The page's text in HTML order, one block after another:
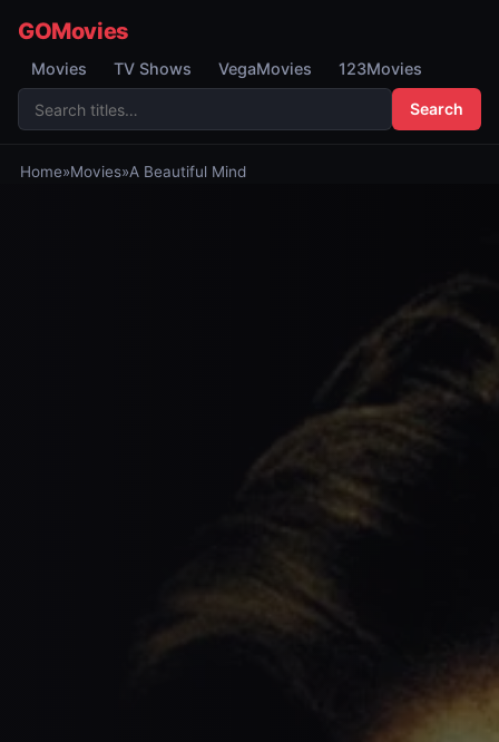
GOMovies
Movies TV Shows VegaMovies 123Movies
Search
Home»Movies»A Beautiful Mind